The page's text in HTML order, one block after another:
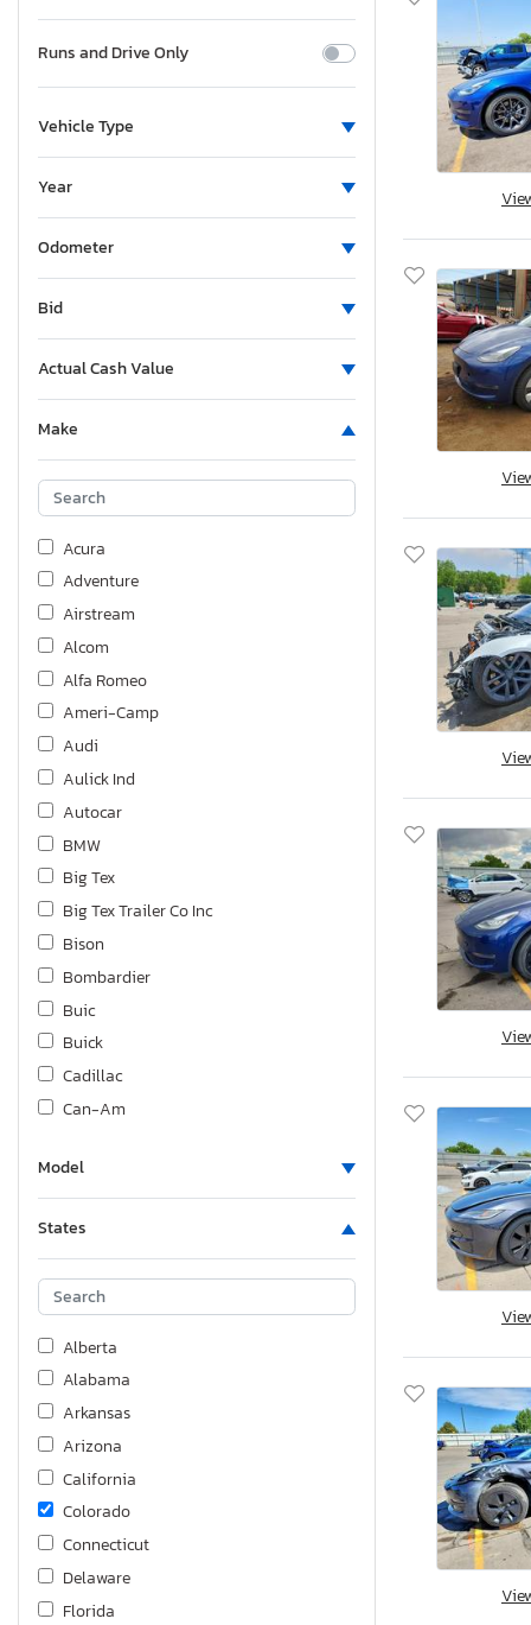
Runs and Drive Only
Vehicle Type
Year
Odometer
Bid
Actual Cash Value
Make
Acura
Adventure
Airstream
Alcom
Alfa Romeo
Ameri-Camp
Audi
Aulick Ind
Autocar
BMW
Big Tex
Big Tex Trailer Co Inc
Bison
Bombardier
Buic
Buick
Cadillac
Can-Am
Cf Moto
Cherokee By Forest R
Chev
Chevrolet
Chrysler
Coachmen
Cottrell
Cruiser Rv
Cyen
Dodge
Ducati
Dutchmen
Dutchmen Travel
Model
States
Alberta
Alabama
Arkansas
Arizona
California
Colorado
Connecticut
Delaware
Florida